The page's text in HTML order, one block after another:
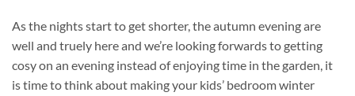
As the nights start to get shorter, the autumn evening are
well and truely here and we’re looking forwards to getting
cosy on an evening instead of enjoying time in the garden, it
is time to think about making your kids’ bedroom winter